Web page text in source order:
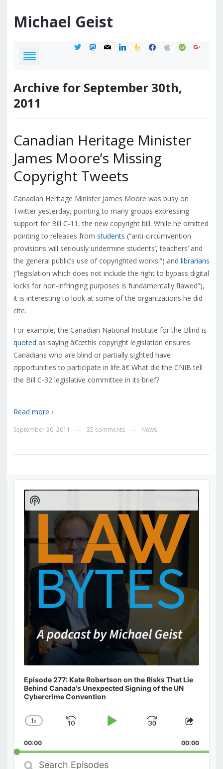
Michael Geist
twittermastodon
mail linkedinfeedburner
facebook
applespotifygoogle
Archive for September 30th,
2011
Canadian Heritage Minister
James Moore’s Missing
Copyright Tweets
Canadian Heritage Minister James Moore was busy on
Twitter yesterday, pointing to many groups expressing
support for Bill C-11, the new copyright bill. While he omitted
pointing to releases from students (“anti-circumvention
provisions will seriously undermine students’, teachers’ and
the general public’s use of copyrighted works.”) and librarians
(“legislation which does not include the right to bypass digital
locks for non-infringing purposes is fundamentally flawed”),
it is interesting to look at some of the organizations he did
cite.
For example, the Canadian National Institute for the Blind is
quoted as saying â€œthis copyright legislation ensures
Canadians who are blind or partially sighted have
opportunities to participate in life.â€ What did the CNIB tell
the Bill C-32 legislative committee in its brief?
Read more ›
September 30, 2011 35 comments News
Audio
Player
Episode 277: Kate Robertson on the Risks That Lie
Behind Canada's Unexpected Signing of the UN
Cybercrime Convention
Change
Rate
1x
Skip
Play
Jump
Forward
Share
00:00 00:00
Search
Show
Podcast
Information